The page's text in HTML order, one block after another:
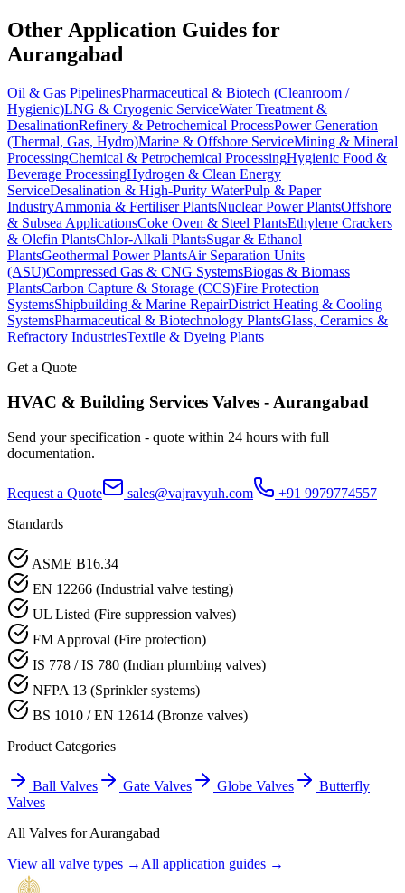
Other Application Guides for
Aurangabad
Oil & Gas PipelinesPharmaceutical & Biotech (Cleanroom /
Hygienic)LNG & Cryogenic ServiceWater Treatment &
DesalinationRefinery & Petrochemical ProcessPower Generation
(Thermal, Gas, Hydro)Marine & Offshore ServiceMining & Mineral
ProcessingChemical & Petrochemical ProcessingHygienic Food &
Beverage ProcessingHydrogen & Clean Energy
ServiceDesalination & High-Purity WaterPulp & Paper
IndustryAmmonia & Fertiliser PlantsNuclear Power PlantsOffshore
& Subsea ApplicationsCoke Oven & Steel PlantsEthylene Crackers
& Olefin PlantsChlor-Alkali PlantsSugar & Ethanol
PlantsGeothermal Power PlantsAir Separation Units
(ASU)Compressed Gas & CNG SystemsBiogas & Biomass
PlantsCarbon Capture & Storage (CCS)Fire Protection
SystemsShipbuilding & Marine RepairDistrict Heating & Cooling
SystemsPharmaceutical & Biotechnology PlantsGlass, Ceramics &
Refractory IndustriesTextile & Dyeing Plants
Get a Quote
HVAC & Building Services Valves -Aurangabad
Send your specification - quote within 24 hours with full
documentation.
Request a Quote sales@vajravyuh.com
+91 9979774557
Standards
ASME B16.34
EN 12266 (Industrial valve testing)
UL Listed (Fire suppression valves)
FM Approval (Fire protection)
IS 778 / IS 780 (Indian plumbing valves)
NFPA 13 (Sprinkler systems)
BS 1010 / EN 12614 (Bronze valves)
Product Categories
Ball Valves Gate Valves Globe Valves
Butterfly
Valves
All Valves forAurangabad
View all valve types → All application guides →